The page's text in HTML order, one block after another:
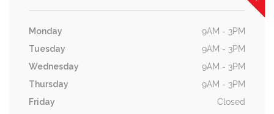
Monday
9AM - 3PM
Tuesday
9AM - 3PM
Wednesday
9AM - 3PM
Thursday
9AM - 3PM
Friday
Closed